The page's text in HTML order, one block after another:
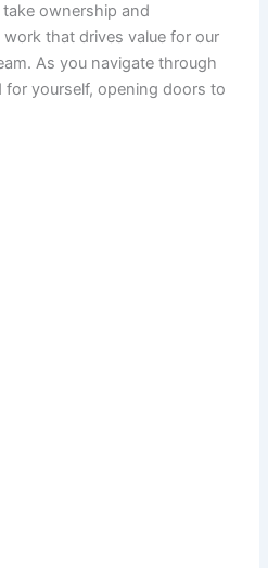
ownership and
that drives value for our
As you navigate through
for yourself, opening doors to